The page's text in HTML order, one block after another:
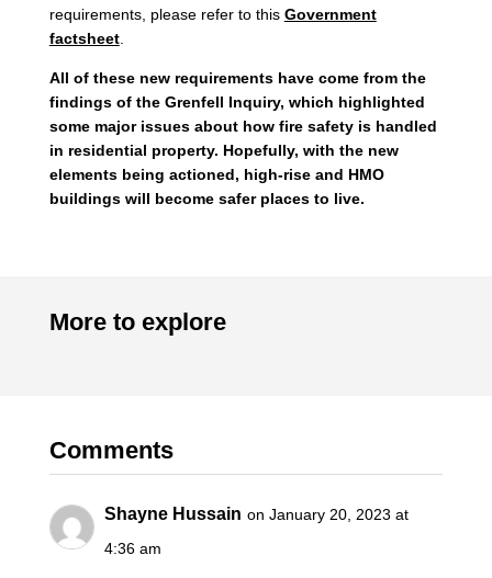
requirements, please refer to this Government
factsheet.
All of these new requirements have come from the
findings of the Grenfell Inquiry, which highlighted
some major issues about how fire safety is handled
in residential property. Hopefully, with the new
elements being actioned, high-rise and HMO
buildings will become safer places to live.
More to explore
Comments
Shayne Hussain on January 20, 2023 at
4:36 am